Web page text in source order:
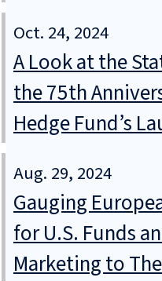
Oct. 24, 2024
A Look at the
the 75th
Hedge Fund’s
Aug. 29, 2024
Gauging
for U.S. Funds
Marketing to